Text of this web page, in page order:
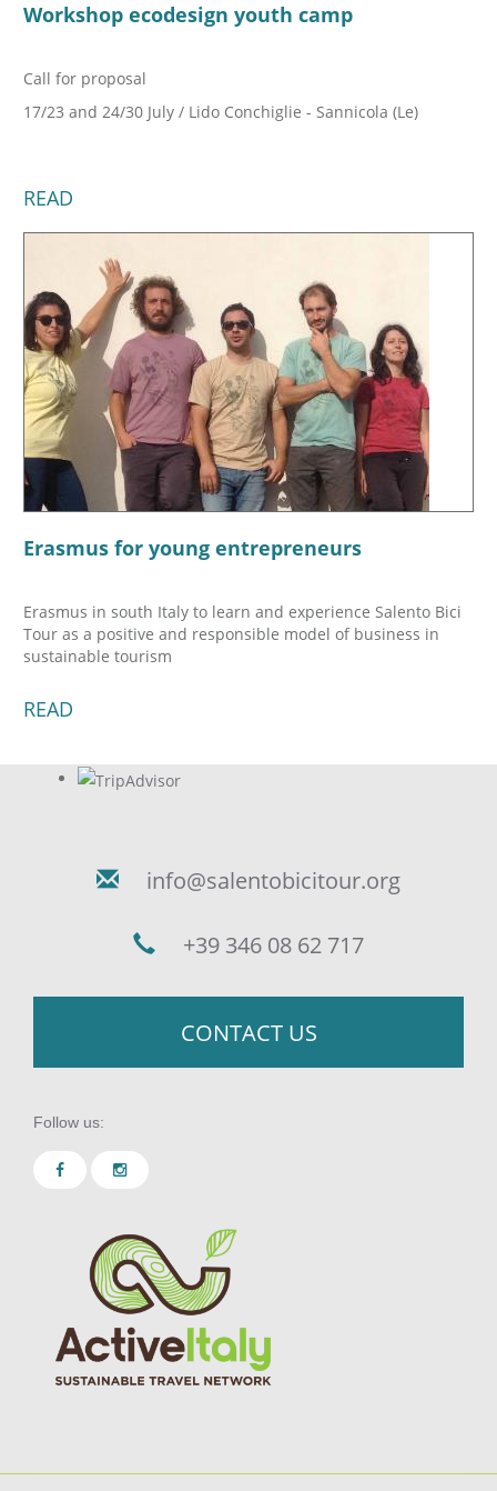
Workshop ecodesign youth camp
Call for proposal
17/23 and 24/30 July / Lido Conchiglie - Sannicola (Le)
READ
Erasmus for young entrepreneurs
Erasmus in south Italy to learn and experience Salento Bici
Tour as a positive and responsible model of business in
sustainable tourism
READ
info@salentobicitour.org
+39 346 08 62 717
CONTACT US
Follow us: